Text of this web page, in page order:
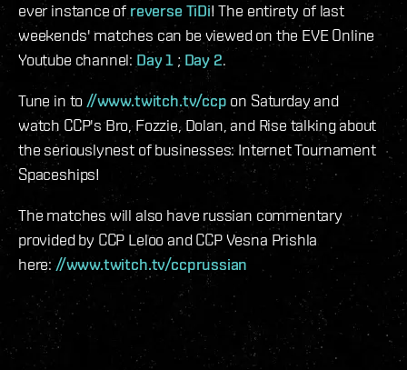
ever instance of reverse TiDi! The entirety of last
weekends' matches can be viewed on the EVE Online
Youtube channel: Day 1 ; Day 2.
Tune in to //www.twitch.tv/ccp on Saturday and
watch CCP's Bro, Fozzie, Dolan, and Rise talking about
the seriouslynest of businesses: Internet Tournament
Spaceships!
The matches will also have russian commentary
provided by CCP Leloo and CCP Vesna Prishla
here: //www.twitch.tv/ccprussian